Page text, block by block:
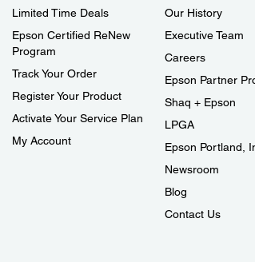
Limited Time Deals
Epson Certified ReNew
Program
Track Your Order
Register Your Product
Activate Your Service Plan
My Account
Our History
Executive Team
Careers
Epson Partner
Shaq + Epson
LPGA
Epson Portland,
Newsroom
Blog
Contact Us